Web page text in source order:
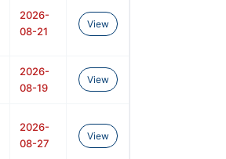
2026-
08-21
View
2026-
08-19
View
2026-
08-27
View